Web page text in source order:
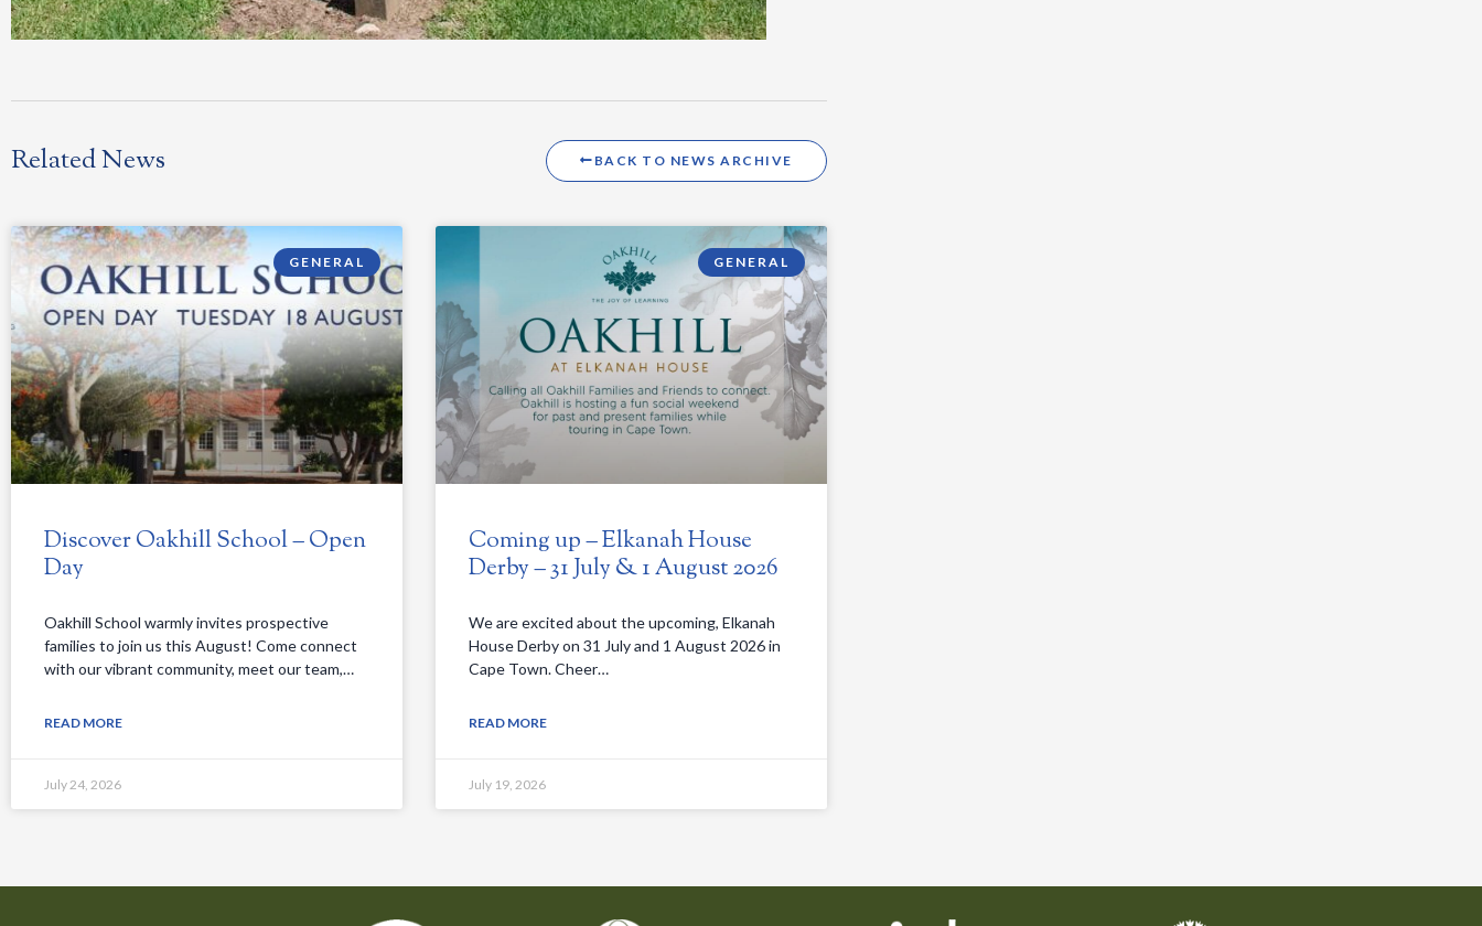
Related News BACK TO NEWS ARCHIVE
GENERAL
Discover Oakhill School – Open
Day
Oakhill School warmly invites prospective
families to join us this August! Come connect
with our vibrant community, meet our team,…
READ MORE
July 24, 2026
GENERAL
Coming up – Elkanah House
Derby – 31 July & 1 August 2026
We are excited about the upcoming, Elkanah
House Derby on 31 July and 1 August 2026 in
Cape Town. Cheer…
READ MORE
July 19, 2026